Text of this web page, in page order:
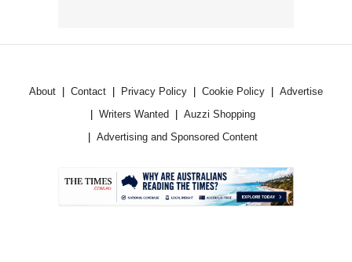
About Contact Privacy Policy Cookie Policy
Advertise
Writers Wanted
Auzzi Shopping
Advertising and Sponsored Content